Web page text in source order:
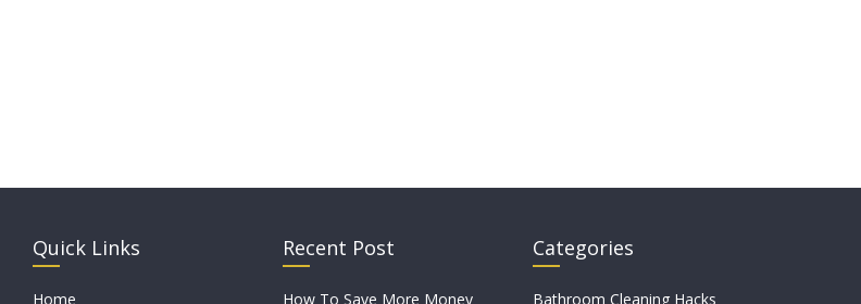
Quick Links
Home
Recent Post
How To Save More Money
Categories
Bathroom Cleaning Hacks